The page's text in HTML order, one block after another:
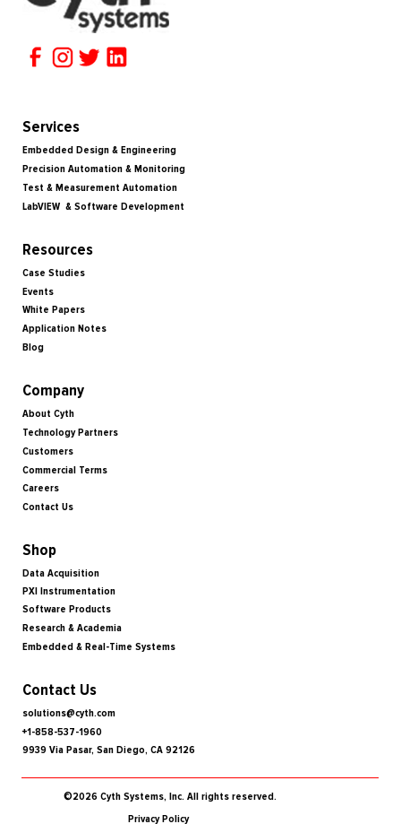
Services
Embedded Design & Engineering
Precision Automation & Monitoring
Test & Measurement Automation
LabVIEW & Software Development
Resources
Case Studies
Events
White Papers
Application Notes
Blog
Company
About Cyth
Technology Partners
Customers
Commercial Terms
Careers
Contact Us
Shop
Data Acquisition
PXI Instrumentation
Software Products
Research & Academia
Embedded & Real-Time Systems
Contact Us
solutions@cyth.com
+1-858-537-1960
9939 Via Pasar, San Diego, CA 92126
Privacy Policy
©2026 Cyth Systems, Inc. All rights reserved.